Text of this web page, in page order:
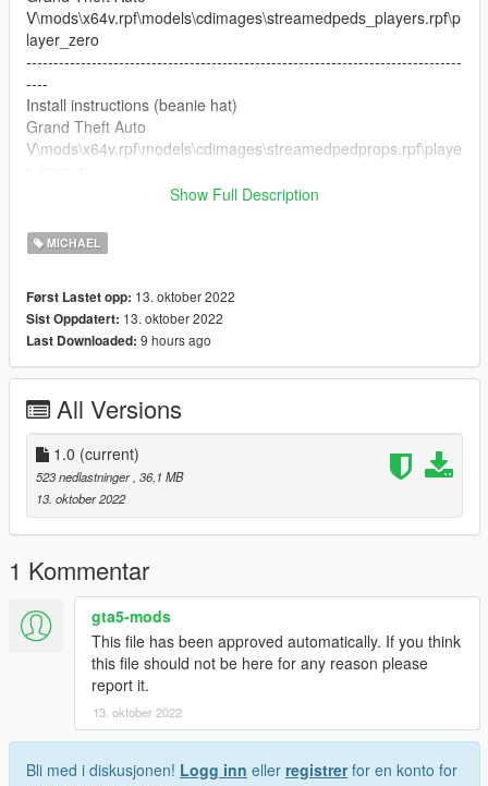
V\mods\x64v.rpf\models\cdimages\streamedpeds_players.rpf\p
layer_zero
--------------------------------------------------------------------------------
----
Install instructions (beanie hat)
Grand Theft Auto
V\mods\x64v.rpf\models\cdimages\streamedpedprops.rpf\playe
--------------------------------------------------------------------------------
Thank you to Acknod for beanie hat
--------------------------------------------------------------------------------
Have fun with my mod
If there is any defect, please report. :)
----------------------- --------------------------------------------------------
---
Show Full Description
MICHAEL
Først Lastet opp: 13. oktober 2022
Sist Oppdatert: 13. oktober 2022
Last Downloaded: 9 hours ago
All Versions
1.0 (current)
523 nedlastninger , 36,1 MB
13. oktober 2022
1 Kommentar
gta5-mods
This file has been approved automatically. If you think
this file should not be here for any reason please
report it.
13. oktober 2022
Bli med i diskusjonen! Logg inn eller registrerfor en konto for